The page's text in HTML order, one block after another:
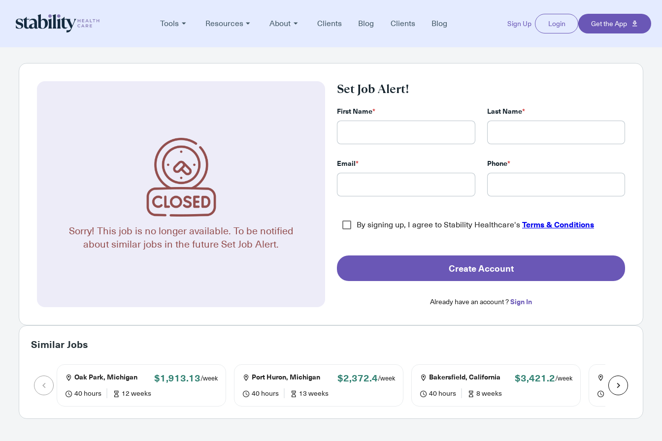
Tools Resources About Clients Blog Clients Blog Sign Up Login Get the App
Sorry! This job is no longer available. To be notified
about similar jobs in the future Set Job Alert.
Set Job Alert!
First Name* Last Name*
Email* Phone*
By signing up, I agree to Stability Healthcare's Terms & Conditions
Create Account
Already have an account ?Sign In
Similar Jobs
Oak Park, Michigan $1,913.13/week
40 hours 12 weeks
Port Huron, Michigan $2,372.4/week
40 hours 13 weeks
Bakersfield, California $3,421.2/week
40 hours 8 weeks
Delano,
40 hours